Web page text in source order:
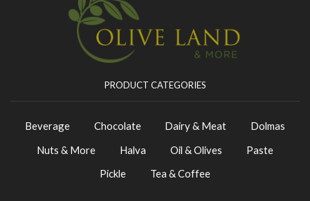
PRODUCT CATEGORIES
Beverage Chocolate Dairy & Meat
Dolmas
Nuts & More
Halva Oil & Olives
Paste
Pickle
Tea & Coffee